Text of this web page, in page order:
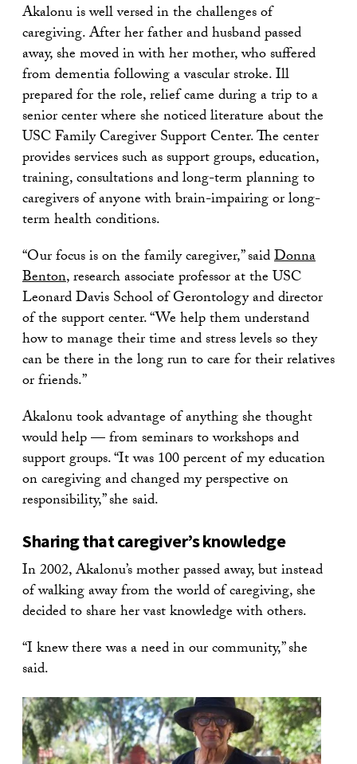
Akalonu is well versed in the challenges of
caregiving. After her father and husband passed
away, she moved in with her mother, who suffered
from dementia following a vascular stroke. Ill
prepared for the role, relief came during a trip to a
senior center where she noticed literature about the
USC Family Caregiver Support Center. The center
provides services such as support groups, education,
training, consultations and long-term planning to
caregivers of anyone with brain-impairing or long-
term health conditions.
“Our focus is on the family caregiver,” saidDonna
Benton, research associate professor at the USC
Leonard Davis School of Gerontology and director
of the support center. “We help them understand
how to manage their time and stress levels so they
can be there in the long run to care for their relatives
or friends.”
Akalonu took advantage of anything she thought
would help — from seminars to workshops and
support groups. “It was 100 percent of my education
on caregiving and changed my perspective on
responsibility,” she said.
Sharing that caregiver’s knowledge
In 2002, Akalonu’s mother passed away, but instead
of walking away from the world of caregiving, she
decided to share her vast knowledge with others.
“I knew there was a need in our community,” she
said.